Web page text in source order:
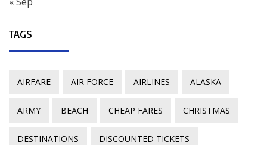
TAGS
AIRFARE AIR FORCE AIRLINES ALASKA
ARMY BEACH CHEAP FARES CHRISTMAS
DESTINATIONS DISCOUNTED TICKETS